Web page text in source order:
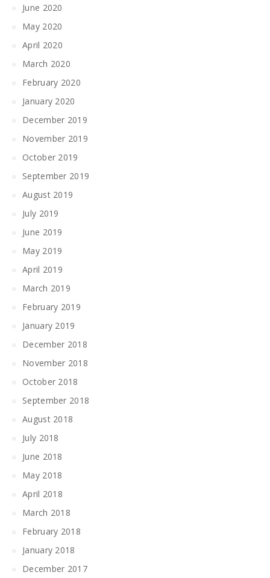
June 2020
May 2020
April 2020
March 2020
February 2020
January 2020
December 2019
November 2019
October 2019
September 2019
August 2019
July 2019
June 2019
May 2019
April 2019
March 2019
February 2019
January 2019
December 2018
November 2018
October 2018
September 2018
August 2018
July 2018
June 2018
May 2018
April 2018
March 2018
February 2018
January 2018
December 2017